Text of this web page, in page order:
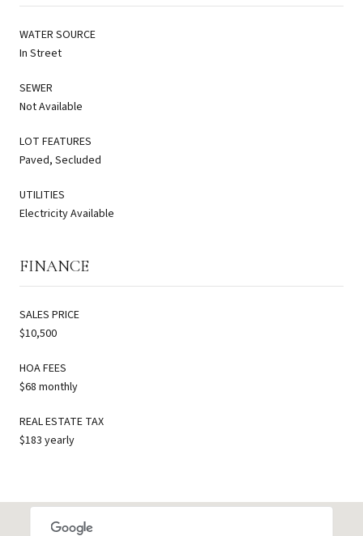
WATER SOURCE
In Street
SEWER
Not Available
LOT FEATURES
Paved, Secluded
UTILITIES
Electricity Available
FINANCE
SALES PRICE
$10,500
HOA FEES
$68 monthly
REAL ESTATE TAX
$183 yearly